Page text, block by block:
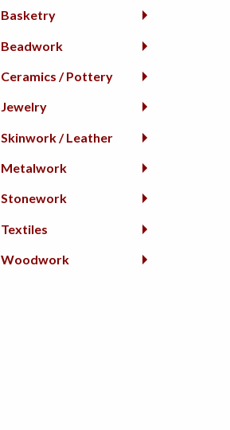
Basketry
Beadwork
Ceramics / Pottery
Jewelry
Skinwork / Leather
Metalwork
Stonework
Textiles
Woodwork